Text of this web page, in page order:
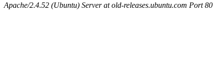
Apache/2.4.52 (Ubuntu) Server at old-releases.ubuntu.com Port 80